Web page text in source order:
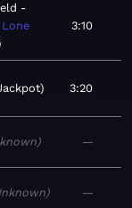
3:10
3:20
—
—